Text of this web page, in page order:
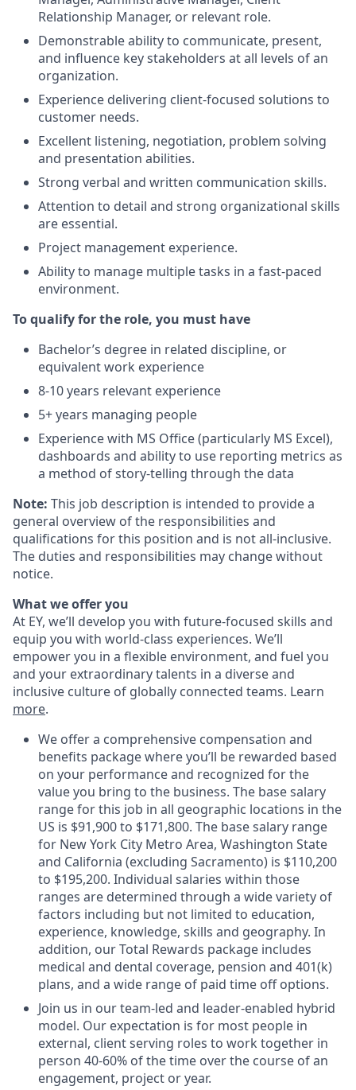
Relationship Manager, or relevant role.
Demonstrable ability to communicate, present,
and influence key stakeholders at all levels of an
organization.
Experience delivering client-focused solutions to
customer needs.
Excellent listening, negotiation, problem solving
and presentation abilities.
Strong verbal and written communication skills.
Attention to detail and strong organizational skills
are essential.
Project management experience.
Ability to manage multiple tasks in a fast-paced
environment.
To qualify for the role, you must have
Bachelor’s degree in related discipline, or
equivalent work experience
8-10 years relevant experience
5+ years managing people
Experience with MS Office (particularly MS Excel),
dashboards and ability to use reporting metrics as
a method of story-telling through the data
Note: This job description is intended to provide a
general overview of the responsibilities and
qualifications for this position and is not all-inclusive.
The duties and responsibilities may change without
notice.
What we offer you
At EY, we’ll develop you with future-focused skills and
equip you with world-class experiences. We’ll
empower you in a flexible environment, and fuel you
and your extraordinary talents in a diverse and
inclusive culture of globally connected teams. Learn
more.
We offer a comprehensive compensation and
benefits package where you’ll be rewarded based
on your performance and recognized for the
value you bring to the business. The base salary
range for this job in all geographic locations in the
US is $91,900to $171,800. The base salary range
for New York City Metro Area, Washington State
and California (excluding Sacramento) is $110,200
to $195,200. Individual salaries within those
ranges are determined through a wide variety of
factors including but not limited to education,
experience, knowledge, skills and geography. In
addition, our Total Rewards package includes
medical and dental coverage, pension and 401(k)
plans, and a wide range of paid time off options.
Join us in our team-led and leader-enabled hybrid
model. Our expectation is for most people in
external, client serving roles to work together in
person 40-60% of the time over the course of an
engagement, project or year.